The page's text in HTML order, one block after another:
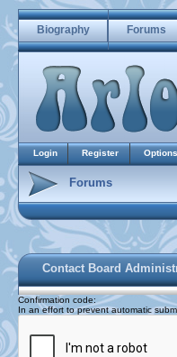
Biography Forums
Login Register Options
Forums
Contact Board
Confirmation code:
In an effort to prevent automatic